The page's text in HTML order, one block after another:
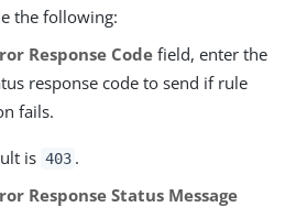
the following:
Response Code field, enter the
response code to send if rule
fails.
is 403 .
Response Status Message